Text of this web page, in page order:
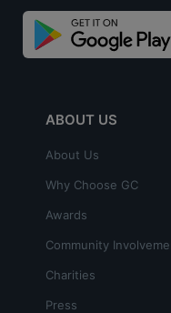
ABOUT US
About Us
Why Choose GC
Awards
Community
Charities
Press